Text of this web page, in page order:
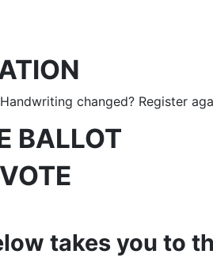
changed? Register
BALLOT
takes you to